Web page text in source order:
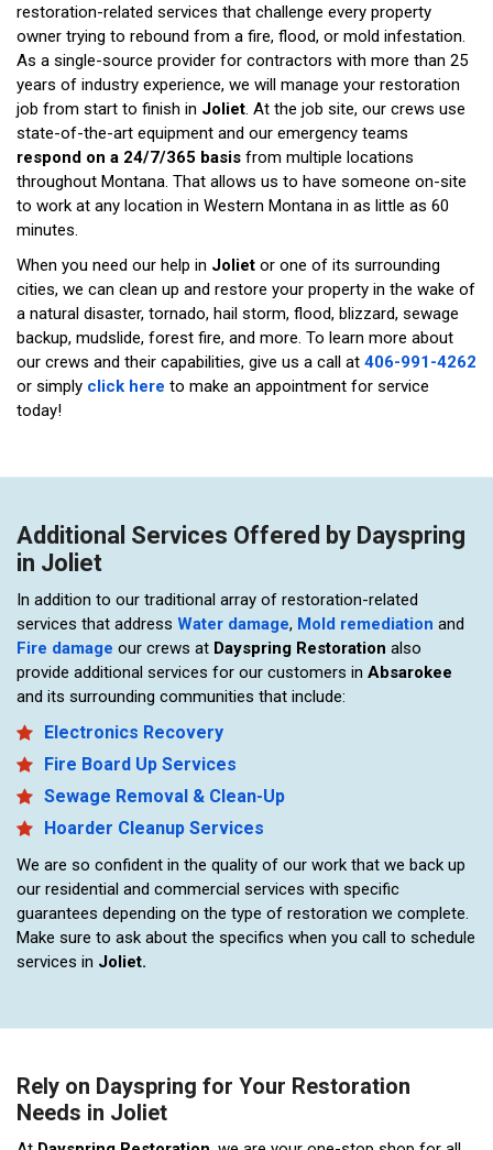
restoration-related services that challenge every property
owner trying to rebound from a fire, flood, or mold infestation.
As a single-source provider for contractors with more than 25
years of industry experience, we will manage your restoration
job from start to finish in Joliet . At the job site, our crews use
state-of-the-art equipment and our emergency teams
respond on a 24/7/365 basis from multiple locations
throughout Montana. That allows us to have someone on-site
to work at any location in Western Montana in as little as 60
minutes.
When you need our help in Joliet or one of its surrounding
cities, we can clean up and restore your property in the wake of
a natural disaster, tornado, hail storm, flood, blizzard, sewage
backup, mudslide, forest fire, and more. To learn more about
our crews and their capabilities, give us a call at 406-991-4262
or simply click here to make an appointment for service
today!
Additional Services Offered by Dayspring
in Joliet
In addition to our traditional array of restoration-related
services that address Water damage, Mold remediation and
Fire damage our crews at Dayspring Restoration also
provide additional services for our customers in Absarokee
and its surrounding communities that include:
Electronics Recovery
Fire Board Up Services
Sewage Removal & Clean-Up
Hoarder Cleanup Services
We are so confident in the quality of our work that we back up
our residential and commercial services with specific
guarantees depending on the type of restoration we complete.
Make sure to ask about the specifics when you call to schedule
services in Joliet.
Rely on Dayspring for Your Restoration
Needs in Joliet